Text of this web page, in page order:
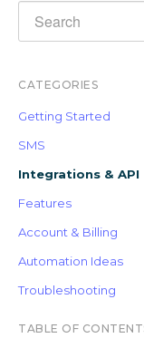
CATEGORIES
Getting Started
SMS
Integrations & API
Features
Account & Billing
Automation Ideas
Troubleshooting
TABLE OF